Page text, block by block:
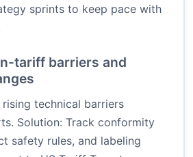
sprints to keep pace with
tariff barriers and
technical barriers
Solution: Track conformity
safety rules, and labeling